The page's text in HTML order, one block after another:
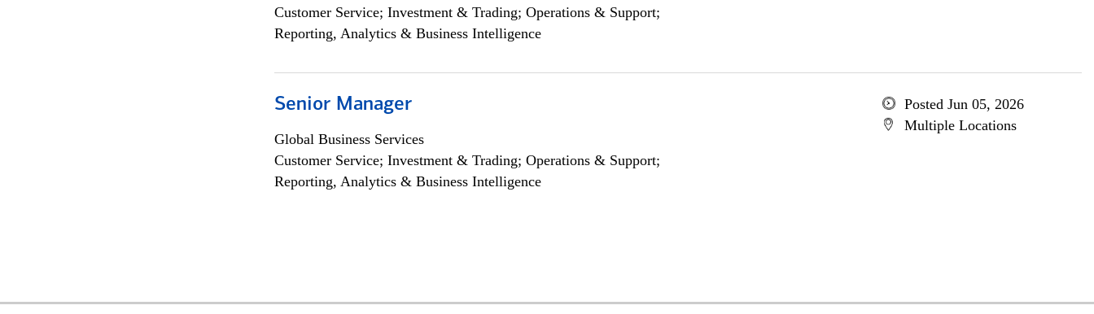
Customer Service; Investment & Trading; Operations & Support;
Reporting, Analytics & Business Intelligence
Senior Manager
Global Business Services
Customer Service; Investment & Trading; Operations & Support;
Reporting, Analytics & Business Intelligence
Posted Jun 05, 2026
Multiple Locations